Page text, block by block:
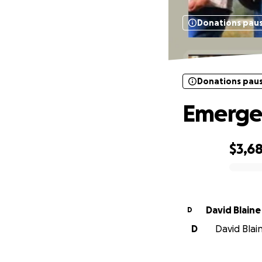
Donations
Donations
D
David Blaine
D
David